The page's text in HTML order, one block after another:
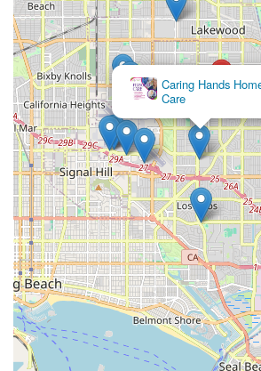
For Long Beach residents interested
for families needing immediate non-
support, the Ayanna Cares team is
personalized care plans.
Contact Information:
Address: 3840 Woodruff Ave Suite
90808, USA
Phone: (562) 576-3893
Mobile Phone: +1 562-576-3893
When navigating the emotional and
finding in-home care in Southern
Ayanna Cares worth choosing is its
commitment tocompassion-driven,
specialization. This is not a service
care; they have positioned
quality support for individuals facing
battles, such as ALS or advanced
Caring Hands
Care